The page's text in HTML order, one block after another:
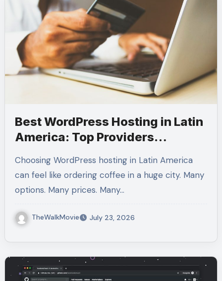
Best WordPress Hosting in Latin
America: Top Providers
and Value
Choosing WordPress hosting in Latin America
can feel like ordering coffee in a huge city. Many
options. Many prices. Many…
TheWalkMovie July 23, 2026